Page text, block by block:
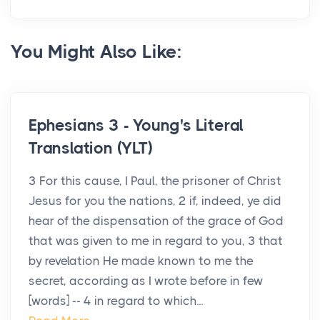
You Might Also Like:
Ephesians 3 - Young's Literal
Translation (YLT)
3 For this cause, I Paul, the prisoner of Christ
Jesus for you the nations, 2 if, indeed, ye did
hear of the dispensation of the grace of God
that was given to me in regard to you, 3 that
by revelation He made known to me the
secret, according as I wrote before in few
[words] -- 4 in regard to which...